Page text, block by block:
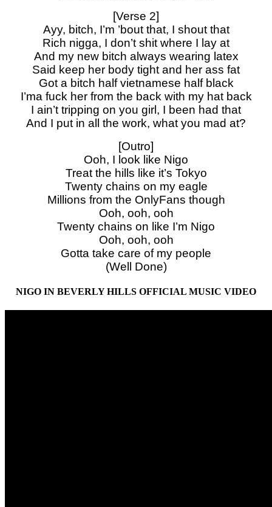
[Verse 2]
Ayy, bitch, I’m ’bout that, I shout that
Rich nigga, I don’t shit where I lay at
And my new bitch always wearing latex
Said keep her body tight and her ass fat
Got a bitch half vietnamese half black
I’ma fuck her from the back with my hat back
I ain’t tripping on you girl, I been had that
And I put in all the work, what you mad at?
[Outro]
Ooh, I look like Nigo
Treat the hills like it’s Tokyo
Twenty chains on my eagle
Millions from the OnlyFans though
Ooh, ooh, ooh
Twenty chains on like I’m Nigo
Ooh, ooh, ooh
Gotta take care of my people
(Well Done)
NIGO IN BEVERLY HILLS OFFICIAL MUSIC VIDEO